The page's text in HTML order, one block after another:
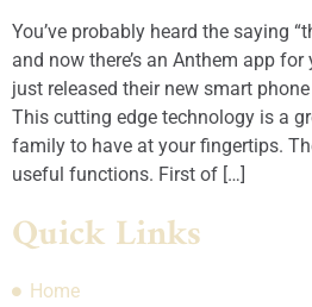
You’ve probably heard the saying
and now there’s an Anthem app
just released their new smart
This cutting edge technology is a
family to have at your fingertips.
useful functions. First of […]
Quick Links
Home